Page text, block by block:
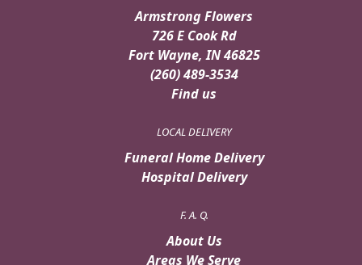
Armstrong Flowers
726 E Cook Rd
Fort Wayne, IN 46825
(260) 489-3534
Find us
LOCAL DELIVERY
Funeral Home Delivery
Hospital Delivery
F. A. Q.
About Us
Areas We Serve